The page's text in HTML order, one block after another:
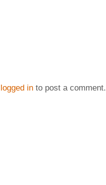
logged in to post a comment.